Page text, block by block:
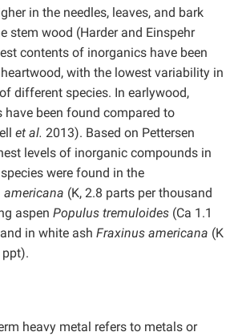
in the needles, leaves, and bark
stem wood (Harder and Einspehr
contents of inorganics have been
with the lowest variability in
different species. In earlywood,
have been found compared to
et al. 2013). Based on Pettersen
levels of inorganic compounds in
were found in the
americana (K, 2.8 parts per thousand
aspen Populus tremuloides (Ca 1.1
in white ash Fraxinus americana (K
heavy metal refers to metals or